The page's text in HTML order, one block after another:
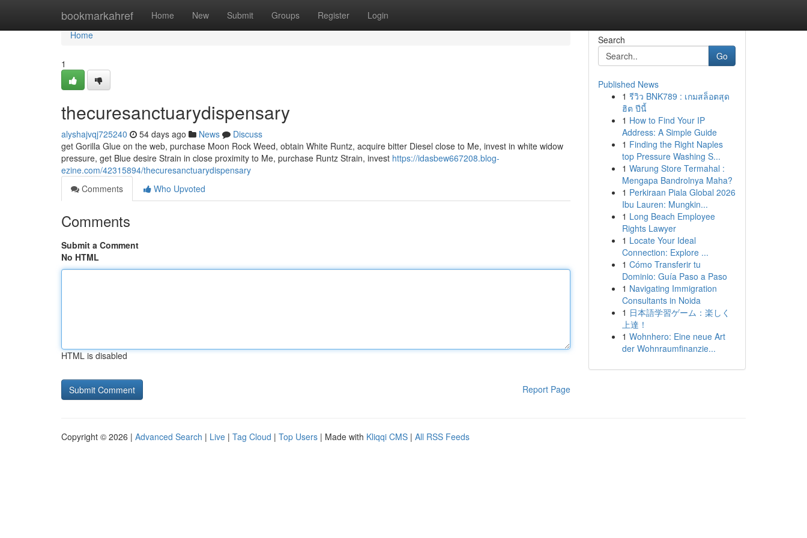
bookmarkahref Home New Submit Groups Register Login
Home
Home
1
thecuresanctuarydispensary
alyshajvqj725240 54 days ago News
Discuss
get Gorilla Glue on the web, purchase Moon Rock Weed, obtain White Runtz, acquire bitter Diesel close to Me, invest in white widow
pressure, get Blue desire Strain in close proximity to Me, purchase Runtz Strain, invest https://idasbew667208.blog-
ezine.com/42315894/thecuresanctuarydispensary
Comments
Who Upvoted
Comments
Submit a Comment
No HTML
HTML is disabled
Report Page
Search
Go
Published News
1 รีวิว BNK789 : เกมสล็อตสุด
ฮิต ปีนี้
1 How to Find Your IP
Address: A Simple Guide
1 Finding the Right Naples
top Pressure Washing S...
1 Warung Store Termahal :
Mengapa Bandrolnya Maha?
1 Perkiraan Piala Global 2026
Ibu Lauren: Mungkin...
1 Long Beach Employee
Rights Lawyer
1 Locate Your Ideal
Connection: Explore ...
1 Cómo Transferir tu
Dominio: Guía Paso a Paso
1 Navigating Immigration
Consultants in Noida
1 日本語学習ゲーム：楽しく
上達！
1 Wohnhero: Eine neue Art
der Wohnraumfinanzie...
Copyright © 2026 | Advanced Search | Live | Tag Cloud | Top Users | Made with Kliqqi CMS | All RSS Feeds